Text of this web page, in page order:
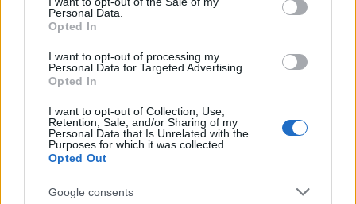
Personal Data.
Opted In
I want to opt-out of processing my
Personal Data for Targeted Advertising.
Opted In
I want to opt-out of Collection, Use,
Retention, Sale, and/or Sharing of my
Personal Data that Is Unrelated with the
Purposes for which it was collected.
Opted Out
Google consents